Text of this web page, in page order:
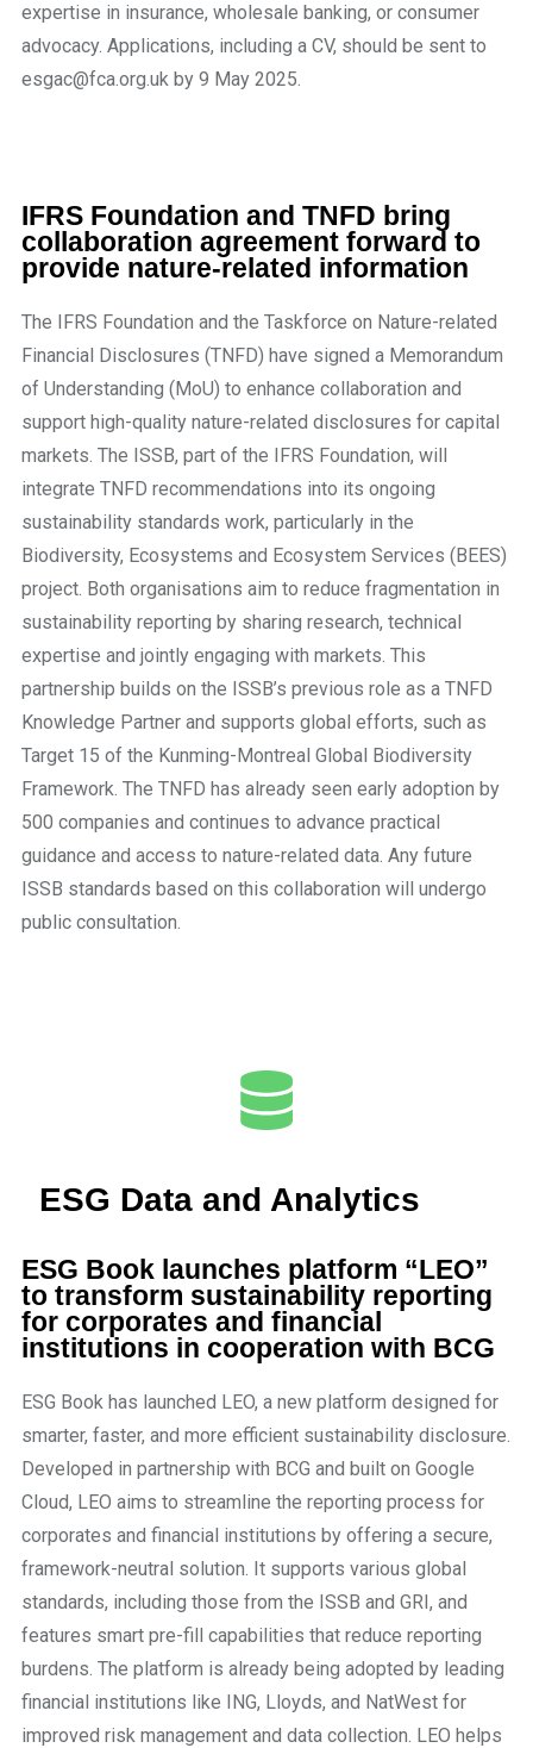
expertise in insurance, wholesale banking, or consumer
advocacy. Applications, including a CV, should be sent to
esgac@fca.org.uk by 9 May 2025.
IFRS Foundation and TNFD bring
collaboration agreement forward to
provide nature-related information
The IFRS Foundation and the Taskforce on Nature-related
Financial Disclosures (TNFD) have signed a Memorandum
of Understanding (MoU) to enhance collaboration and
support high-quality nature-related disclosures for capital
markets. The ISSB, part of the IFRS Foundation, will
integrate TNFD recommendations into its ongoing
sustainability standards work, particularly in the
Biodiversity, Ecosystems and Ecosystem Services (BEES)
project. Both organisations aim to reduce fragmentation in
sustainability reporting by sharing research, technical
expertise and jointly engaging with markets. This
partnership builds on the ISSB’s previous role as a TNFD
Knowledge Partner and supports global efforts, such as
Target 15 of the Kunming-Montreal Global Biodiversity
Framework. The TNFD has already seen early adoption by
500 companies and continues to advance practical
guidance and access to nature-related data. Any future
ISSB standards based on this collaboration will undergo
public consultation.
ESG Data and Analytics
ESG Book launches platform “LEO”
to transform sustainability reporting
for corporates and financial
institutions in cooperation with BCG
ESG Book has launched LEO, a new platform designed for
smarter, faster, and more efficient sustainability disclosure.
Developed in partnership with BCG and built on Google
Cloud, LEO aims to streamline the reporting process for
corporates and financial institutions by offering a secure,
framework-neutral solution. It supports various global
standards, including those from the ISSB and GRI, and
features smart pre-fill capabilities that reduce reporting
burdens. The platform is already being adopted by leading
financial institutions like ING, Lloyds, and NatWest for
improved risk management and data collection. LEO helps